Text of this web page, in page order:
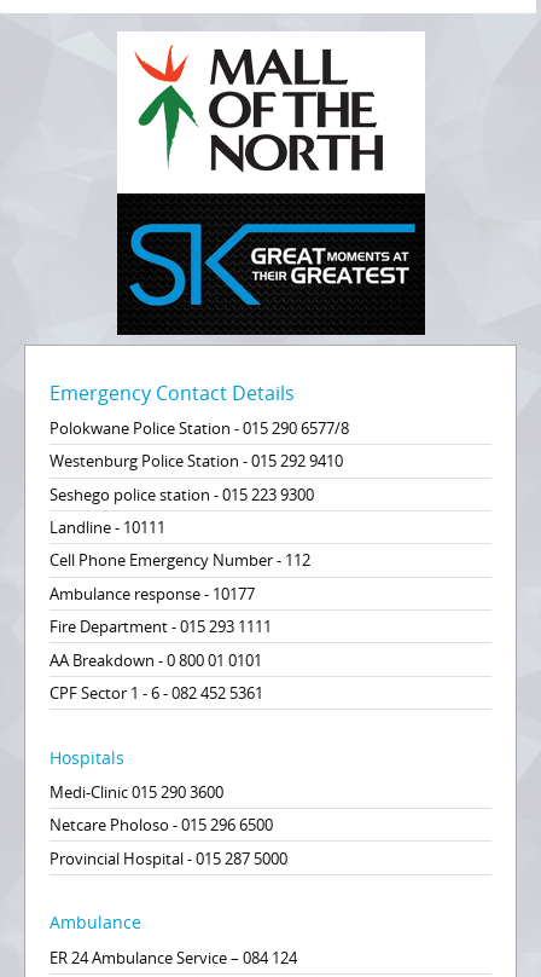
Emergency Contact Details
Polokwane Police Station - 015 290 6577/8
Westenburg Police Station - 015 292 9410
Seshego police station - 015 223 9300
Landline - 10111
Cell Phone Emergency Number - 112
Ambulance response - 10177
Fire Department - 015 293 1111
AA Breakdown - 0 800 01 0101
CPF Sector 1 - 6 - 082 452 5361
Hospitals
Medi-Clinic 015 290 3600
Netcare Pholoso - 015 296 6500
Provincial Hospital - 015 287 5000
Ambulance
ER 24 Ambulance Service – 084 124